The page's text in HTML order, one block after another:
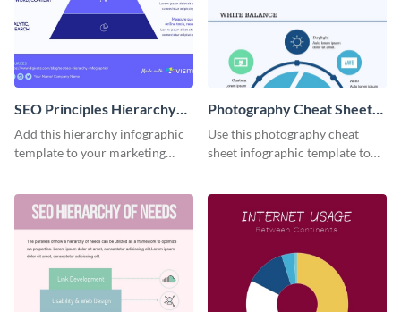
SEO Principles Hierarchy
Infographic
Add this hierarchy infographic
template to your marketing
company’s SEO needs.
Photography Cheat Sheet
Infographic
Use this photography cheat
sheet infographic template to
steps.